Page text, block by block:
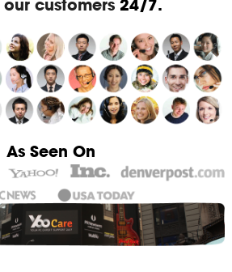
our customers24/7.
As Seen On